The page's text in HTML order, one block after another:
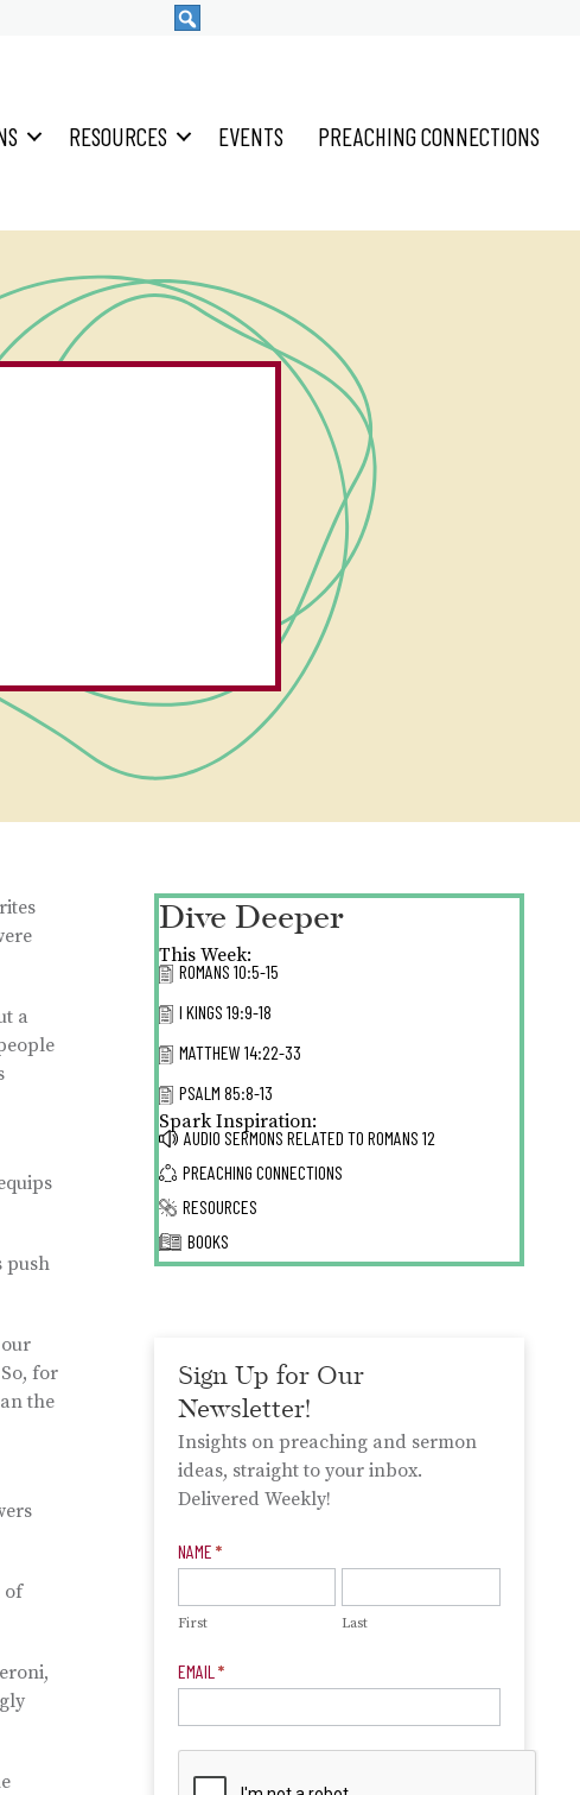
RESOURCES EVENTS PREACHING CONNECTIONS
a
push
for
the
of
Dive Deeper
This Week:
ROMANS 10:5-15
I KINGS 19:9-18
MATTHEW 14:22-33
PSALM 85:8-13
Spark Inspiration:
AUDIO SERMONS RELATED TOROMANS 12
PREACHING CONNECTIONS
RESOURCES
BOOKS
Sign Up for Our
Newsletter!
Insights on preaching and sermon
ideas, straight to your inbox.
Delivered Weekly!
Newsletter
NAME *
First Last
EMAIL *